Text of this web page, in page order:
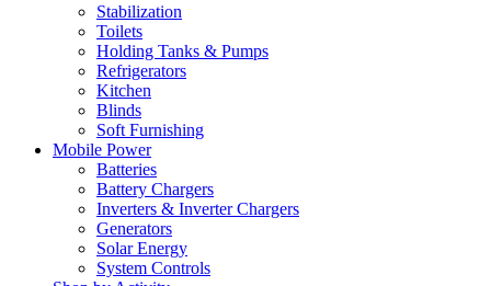
Stabilization
Toilets
Holding Tanks & Pumps
Refrigerators
Kitchen
Blinds
Soft Furnishing
Mobile Power
Batteries
Battery Chargers
Inverters & Inverter Chargers
Generators
Solar Energy
System Controls